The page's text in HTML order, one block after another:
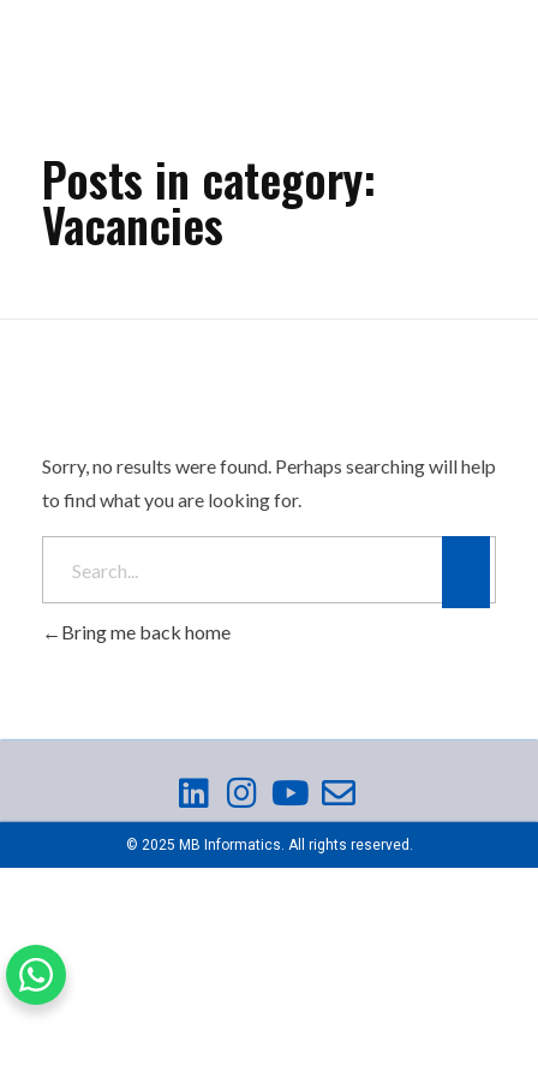
Posts in category:
Vacancies
Sorry, no results were found. Perhaps searching will help
to find what you are looking for.
Bring me back home
© 2025 MB Informatics. All rights reserved.